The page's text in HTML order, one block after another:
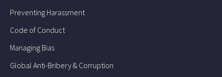
Preventing Harassment
Code of Conduct
Managing Bias
Global Anti-Bribery & Corruption